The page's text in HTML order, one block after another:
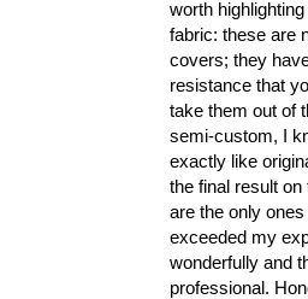
worth
fabric: these are
covers; they
resistance that
take them out of
semi-custom, I
exactly like
the final result
are the only
exceeded my
wonderfully and
professional.